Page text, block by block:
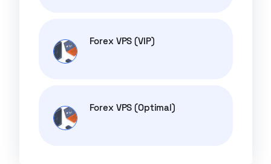
Forex VPS (VIP)
Forex VPS (Optimal)